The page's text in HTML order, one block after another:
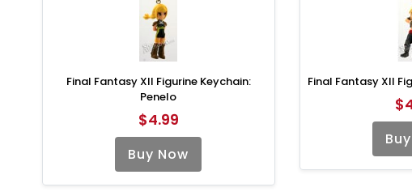
Final Fantasy XII Figurine Keychain:
Penelo
$4.99
Buy Now
Final Fantasy XII